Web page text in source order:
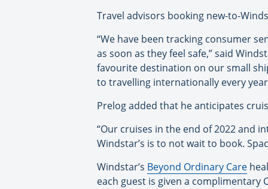
Travel advisors booking new-to-
“We have been tracking consumer
as soon as they feel safe,” said
favourite destination on our small
to travelling internationally every
Prelog added that he anticipates
“Our cruises in the end of 2022 and
Windstar’s is to not wait to book.
Windstar’s Beyond Ordinary Care
each guest is given a complimentary